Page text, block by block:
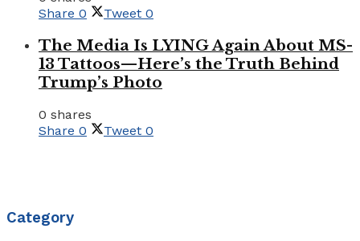
Share 0 Tweet 0
The Media Is LYING Again About MS-
13 Tattoos—Here’s the Truth Behind
Trump’s Photo
0 shares
Share 0 Tweet 0
Category